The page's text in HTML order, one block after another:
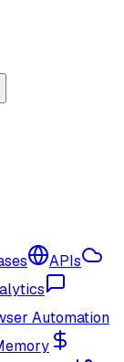
APIs
Automation